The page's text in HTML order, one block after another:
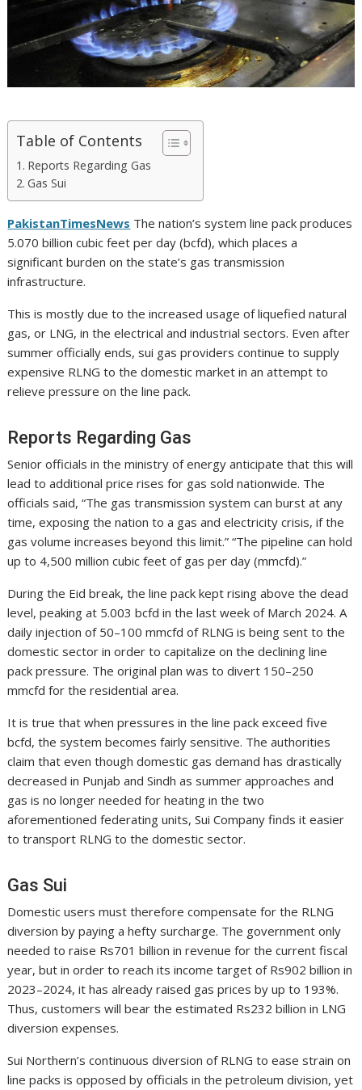
Table of Contents
Reports Regarding Gas
Gas Sui
PakistanTimesNews The nation’s system line pack produces
5.070 billion cubic feet per day (bcfd), which places a
significant burden on the state’s gas transmission
infrastructure.
This is mostly due to the increased usage of liquefied natural
gas, or LNG, in the electrical and industrial sectors. Even after
summer officially ends, sui gas providers continue to supply
expensive RLNG to the domestic market in an attempt to
relieve pressure on the line pack.
Reports Regarding Gas
Senior officials in the ministry of energy anticipate that this will
lead to additional price rises for gas sold nationwide. The
officials said, “The gas transmission system can burst at any
time, exposing the nation to a gas and electricity crisis, if the
gas volume increases beyond this limit.” “The pipeline can hold
up to 4,500 million cubic feet of gas per day (mmcfd).”
During the Eid break, the line pack kept rising above the dead
level, peaking at 5.003 bcfd in the last week of March 2024. A
daily injection of 50–100 mmcfd of RLNG is being sent to the
domestic sector in order to capitalize on the declining line
pack pressure. The original plan was to divert 150–250
mmcfd for the residential area.
It is true that when pressures in the line pack exceed five
bcfd, the system becomes fairly sensitive. The authorities
claim that even though domestic gas demand has drastically
decreased in Punjab and Sindh as summer approaches and
gas is no longer needed for heating in the two
aforementioned federating units, Sui Company finds it easier
to transport RLNG to the domestic sector.
Gas Sui
Domestic users must therefore compensate for the RLNG
diversion by paying a hefty surcharge. The government only
needed to raise Rs701 billion in revenue for the current fiscal
year, but in order to reach its income target of Rs902 billion in
2023–2024, it has already raised gas prices by up to 193%.
Thus, customers will bear the estimated Rs232 billion in LNG
diversion expenses.
Sui Northern’s continuous diversion of RLNG to ease strain on
line packs is opposed by officials in the petroleum division, yet